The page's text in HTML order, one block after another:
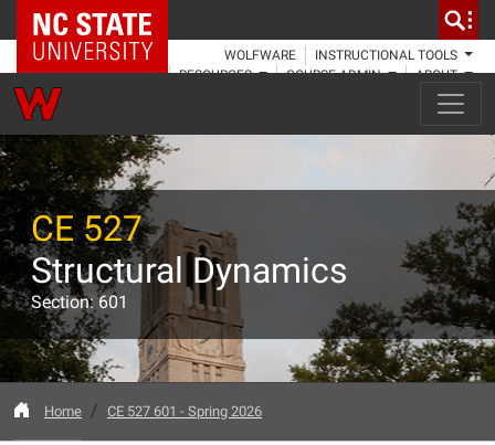
NC State Home
WOLFWARE
INSTRUCTIONAL TOOLS
RESOURCES
COURSE ADMIN ABOUT
CE 527
Structural Dynamics
Section: 601
Home CE 527 601 - Spring 2026